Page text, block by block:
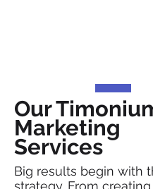
Our
Marketing
Services
Big results begin with
strategy. From creating